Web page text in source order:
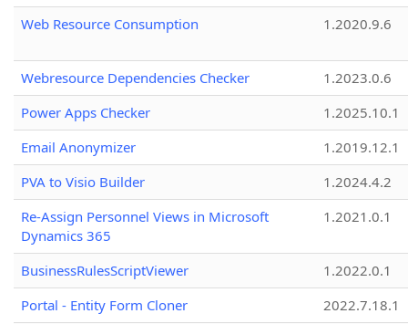
Web Resource Consumption
1.2020.9.6
Webresource Dependencies Checker
1.2023.0.6
Power Apps Checker
1.2025.10.1
Email Anonymizer
1.2019.12.1
PVA to Visio Builder
1.2024.4.2
Re-Assign Personnel Views in Microsoft
Dynamics 365
1.2021.0.1
BusinessRulesScriptViewer
1.2022.0.1
Portal - Entity Form Cloner
2022.7.18.1